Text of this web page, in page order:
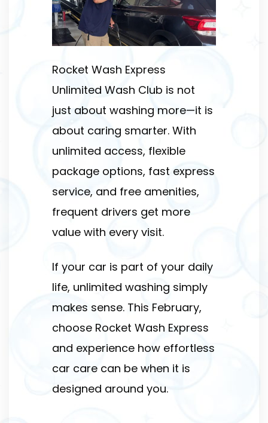
Rocket Wash Express
Unlimited Wash Club is not
just about washing more—it is
about caring smarter. With
unlimited access, flexible
package options, fast express
service, and free amenities,
frequent drivers get more
value with every visit.
If your car is part of your daily
life, unlimited washing simply
makes sense. This February,
choose Rocket Wash Express
and experience how effortless
car care can be when it is
designed around you.